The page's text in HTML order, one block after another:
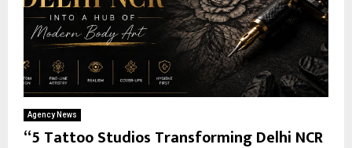
Agency News
“5 Tattoo Studios Transforming Delhi NCR